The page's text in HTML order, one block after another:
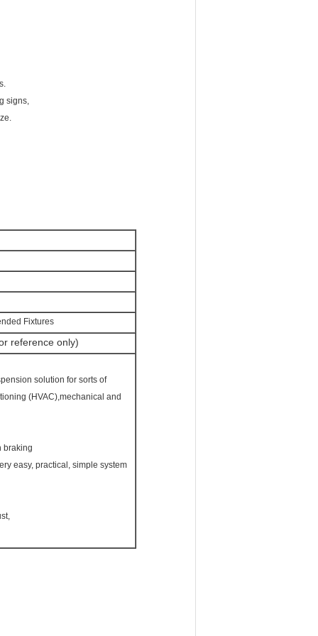
signs,
Fixtures
reference only)
solution for sorts of
(HVAC),mechanical and
braking
easy, practical, simple system